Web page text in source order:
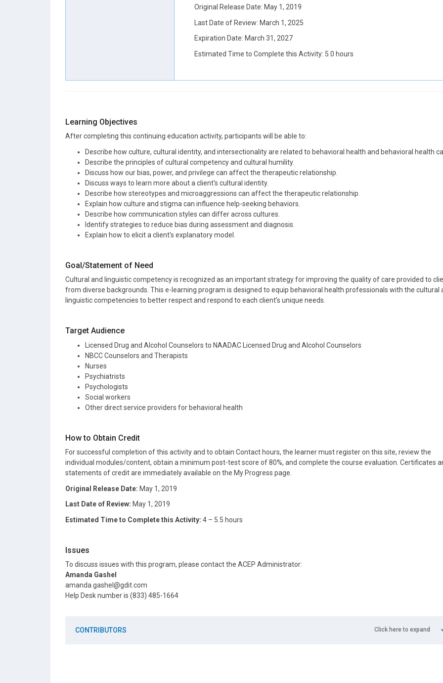
Original Release Date: May 1, 2019
Last Date of Review: March 1, 2025
Expiration Date: March 31, 2027
Estimated Time to Complete this Activity: 5.0 hours
Learning Objectives
After completing this continuing education activity, participants will be able to:
Describe how culture, cultural identity, and intersectionality are related to behavioral health and behavioral health
Describe the principles of cultural competency and cultural humility.
Discuss how our bias, power, and privilege can affect the therapeutic relationship.
Discuss ways to learn more about a client's cultural identity.
Describe how stereotypes and microaggressions can affect the therapeutic relationship.
Explain how culture and stigma can influence help-seeking behaviors.
Describe how communication styles can differ across cultures.
Identify strategies to reduce bias during assessment and diagnosis.
Explain how to elicit a client's explanatory model.
Goal/Statement of Need
Cultural and linguistic competency is recognized as an important strategy for improving the quality of care provided to
from diverse backgrounds. This e-learning program is designed to equip behavioral health professionals with the cultural
linguistic competencies to better respect and respond to each client's unique needs.
Target Audience
Licensed Drug and Alcohol Counselors to NAADAC Licensed Drug and Alcohol Counselors
NBCC Counselors and Therapists
Nurses
Psychiatrists
Psychologists
Social workers
Other direct service providers for behavioral health
How to Obtain Credit
For successful completion of this activity and to obtain Contact hours, the learner must register on this site, review the
individual modules/content, obtain a minimum post-test score of 80%, and complete the course evaluation. Certificates
statements of credit are immediately available on the My Progress page.
Original Release Date: May 1, 2019
Last Date of Review: May 1, 2019
Estimated Time to Complete this Activity: 4 – 5.5 hours
Issues
To discuss issues with this program, please contact the ACEP Administrator:
Amanda Gashel
amanda.gashel@gdit.com
Help Desk number is (833) 485-1664
CONTRIBUTORS Click here to expand